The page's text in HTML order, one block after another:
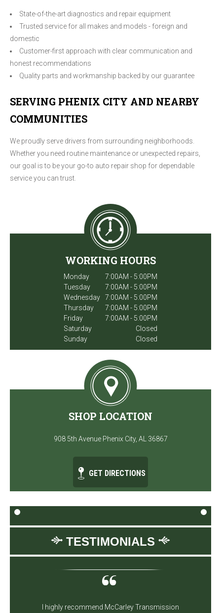
State-of-the-art diagnostics and repair equipment
Trusted service for all makes and models - foreign and
domestic
Customer-first approach with clear communication and
honest recommendations
Quality parts and workmanship backed by our guarantee
SERVING PHENIX CITY AND NEARBY
COMMUNITIES
We proudly serve drivers from surrounding neighborhoods.
Whether you need routine maintenance or unexpected repairs,
our goal is to be your go-to auto repair shop for dependable
service you can trust.
WORKING HOURS
Monday
7:00AM - 5:00PM
Tuesday
7:00AM - 5:00PM
Wednesday
7:00AM - 5:00PM
Thursday
7:00AM - 5:00PM
Friday
7:00AM - 5:00PM
Saturday
Closed
Sunday
Closed
SHOP LOCATION
908 5th Avenue Phenix City, AL 36867
GET DIRECTIONS
TESTIMONIALS
I highly recommend McCarley Transmission